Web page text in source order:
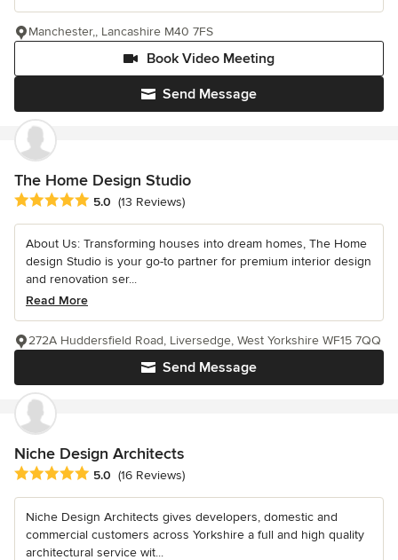
Send Message
Book Video Meeting
Manchester,, Lancashire M40 7FS
The Home Design Studio
Average rating: 5 out of 5 stars
5.0 (13 Reviews)
About Us: Transforming houses into dream homes, The Home
design Studio is your go-to partner for premium interior design
and renovation ser...
Read More
Send Message
272A Huddersfield Road, Liversedge, West Yorkshire WF15 7QQ
Niche Design Architects
Average rating: 5 out of 5 stars
5.0 (16 Reviews)
Niche Design Architects gives developers, domestic and
commercial customers across Yorkshire a full and high quality
architectural service wit...